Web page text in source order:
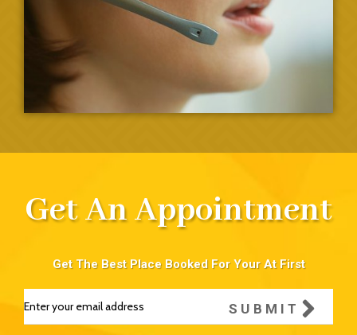
Get An Appointment
Get The Best Place Booked For Your At First
SUBMIT